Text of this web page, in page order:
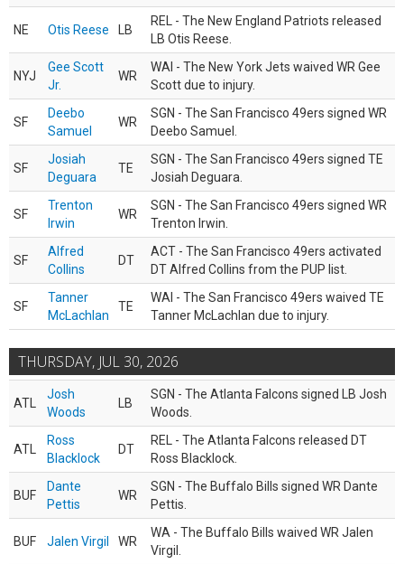
NE Otis Reese LB
REL - The New England Patriots released
LB Otis Reese.
NYJ
Gee Scott
Jr.
WR
WAI - The New York Jets waived WR Gee
Scott due to injury.
SF
Deebo
Samuel
WR
SGN - The San Francisco 49ers signed WR
Deebo Samuel.
SF
Josiah
Deguara
TE
SGN - The San Francisco 49ers signed TE
Josiah Deguara.
SF
Trenton
Irwin
WR
SGN - The San Francisco 49ers signed WR
Trenton Irwin.
SF
Alfred
Collins
DT
ACT - The San Francisco 49ers activated
DT Alfred Collins from the PUP list.
SF
Tanner
McLachlan
TE
WAI - The San Francisco 49ers waived TE
Tanner McLachlan due to injury.
THURSDAY, JUL 30, 2026
ATL
Josh
Woods
LB
SGN - The Atlanta Falcons signed LB Josh
Woods.
ATL
Ross
Blacklock
DT
REL - The Atlanta Falcons released DT
Ross Blacklock.
BUF
Dante
Pettis
WR
SGN - The Buffalo Bills signed WR Dante
Pettis.
BUF Jalen Virgil WR
WA - The Buffalo Bills waived WR Jalen
Virgil.